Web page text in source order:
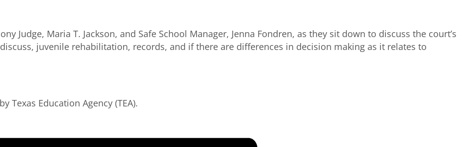
Judge, Maria T. Jackson, and Safe School Manager, Jenna Fondren, as they sit down to discuss the court’s
juvenile rehabilitation, records, and if there are differences in decision making as it relates to
Texas Education Agency (TEA).